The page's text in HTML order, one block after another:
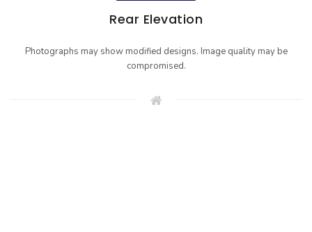
Rear Elevation
Photographs may show modified designs. Image quality may be
compromised.